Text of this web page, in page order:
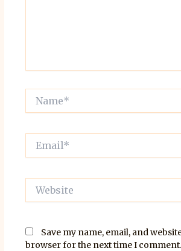
Website
Save my name, email, and
browser for the next time I comment.